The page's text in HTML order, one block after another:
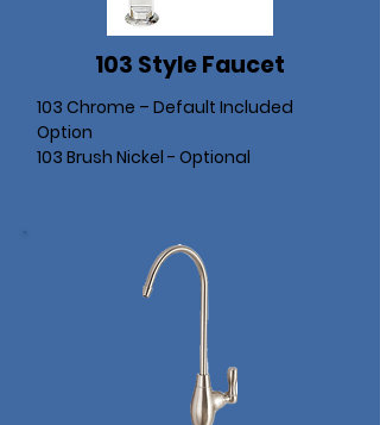
103 Style Faucet
103 Chrome – Default Included
Option
103 Brush Nickel - Optional